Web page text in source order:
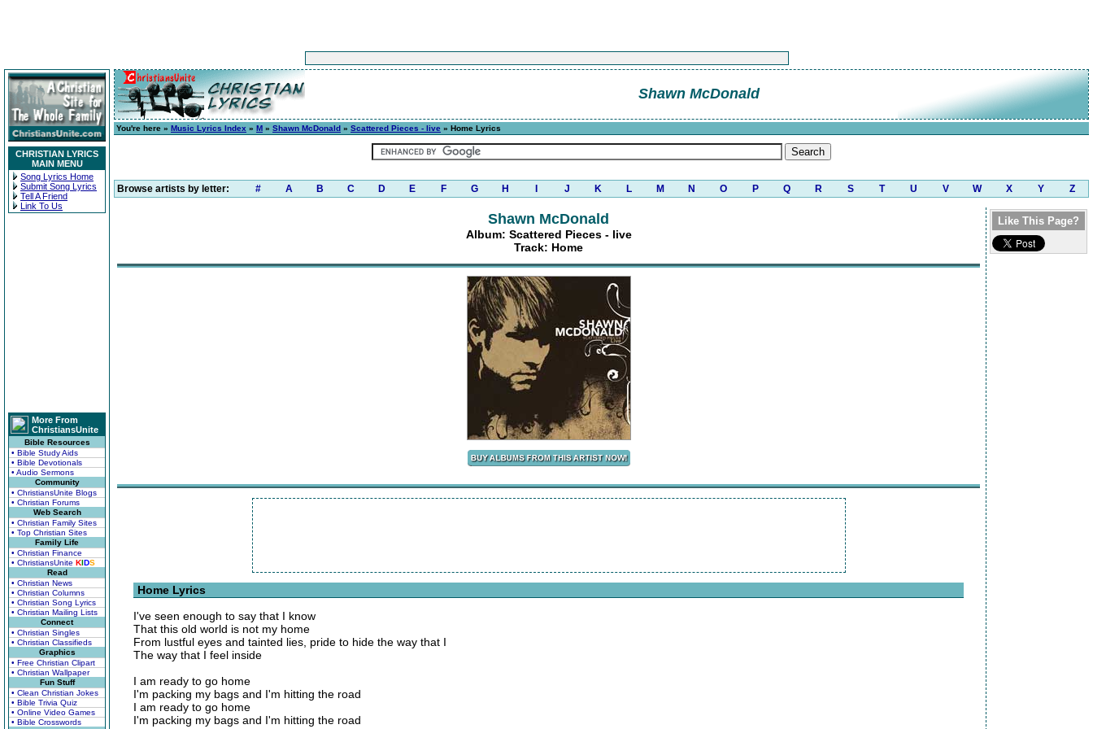
CHRISTIAN LYRICS
MAIN MENU
Song Lyrics Home
Submit Song Lyrics
Tell A Friend
Link To Us
More From
ChristiansUnite
Bible Resources
• Bible Study Aids
• Bible Devotionals
• Audio Sermons
Community
• ChristiansUnite Blogs
• Christian Forums
Web Search
• Christian Family Sites
• Top Christian Sites
Family Life
• Christian Finance
• ChristiansUnite KIDS
Read
• Christian News
• Christian Columns
• Christian Song Lyrics
• Christian Mailing Lists
Connect
• Christian Singles
• Christian Classifieds
Graphics
• Free Christian Clipart
• Christian Wallpaper
Fun Stuff
• Clean Christian Jokes
• Bible Trivia Quiz
• Online Video Games
• Bible Crosswords
Shawn McDonald
You're here » Music Lyrics Index » M » Shawn McDonald » Scattered Pieces - live » Home Lyrics
Browse artists by letter: # A B C D E F G H J K L M N O P Q R S T U V W X Y Z
Shawn McDonald
Album: Scattered Pieces - live
Track: Home
Home Lyrics
I've seen enough to say that I know
That this old world is not my home
From lustful eyes and tainted lies, pride to hide the way that I
The way that I feel inside
I am ready to go home
I'm packing my bags and I'm hitting the road
I am ready to go home
I'm packing my bags and I'm hitting the road
Like This Page?